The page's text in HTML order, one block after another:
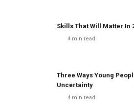
Skills That Will Matter In
4 min read
Three Ways Young
Uncertainty
4 min read